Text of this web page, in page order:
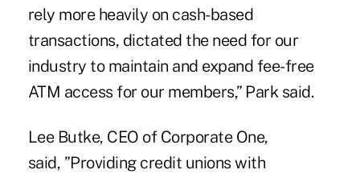
rely more heavily on cash-based
transactions, dictated the need for our
industry to maintain and expand fee-free
ATM access for our members,” Park said.
Lee Butke, CEO of Corporate One,
said, ”Providing credit unions with